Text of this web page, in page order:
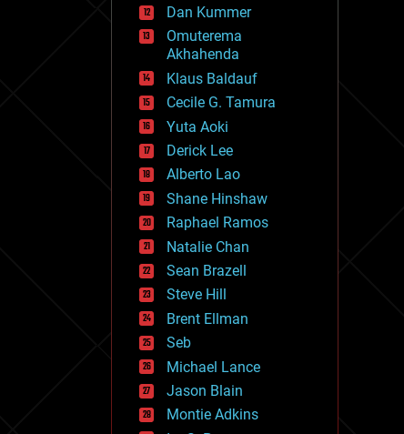
first contact
food
fun
futurism
general relativity
genetics
geoengineering
geography
geology
geopolitics
governance
government
gravity
habitats
hacking
hardware
health
holograms
homo sapiens
human trajectories
humor
information science
innovation
internet
Dan Kummer
Omuterema
Akhahenda
Klaus Baldauf
Cecile G. Tamura
Yuta Aoki
Derick Lee
Alberto Lao
Shane Hinshaw
Raphael Ramos
Natalie Chan
Sean Brazell
Steve Hill
Brent Ellman
Seb
Michael Lance
Jason Blain
Montie Adkins